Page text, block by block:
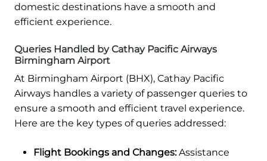
domestic destinations have a smooth and
efficient experience.
Queries Handled by Cathay Pacific Airways
Birmingham Airport
At Birmingham Airport (BHX), Cathay Pacific
Airways handles a variety of passenger queries to
ensure a smooth and efficient travel experience.
Here are the key types of queries addressed:
Flight Bookings and Changes:Assistance